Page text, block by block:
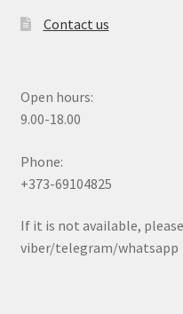
Contact us
Open hours:
9.00-18.00
Phone:
+373-69104825
If it is not available, please
viber/telegram/whatsapp